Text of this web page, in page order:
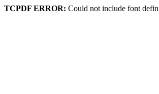
TCPDF ERROR: Could not include font